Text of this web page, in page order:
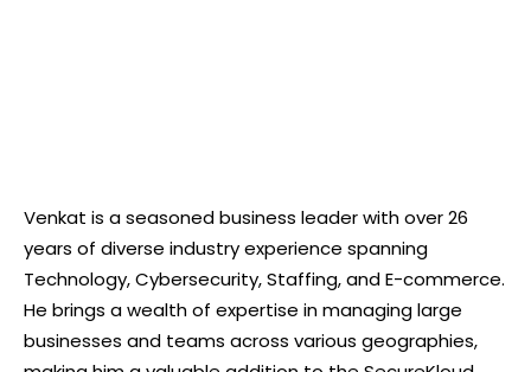
Venkat is a seasoned business leader with over 26
years of diverse industry experience spanning
Technology, Cybersecurity, Staffing, and E-commerce.
He brings a wealth of expertise in managing large
businesses and teams across various geographies,